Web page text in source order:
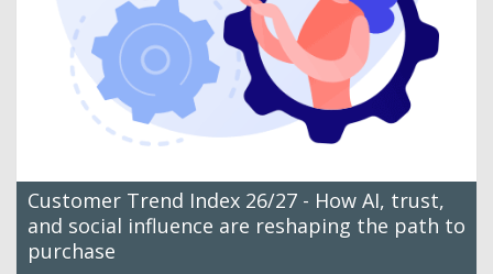
Customer Trend Index 26/27 - How AI, trust,
and social influence are reshaping the path to
purchase